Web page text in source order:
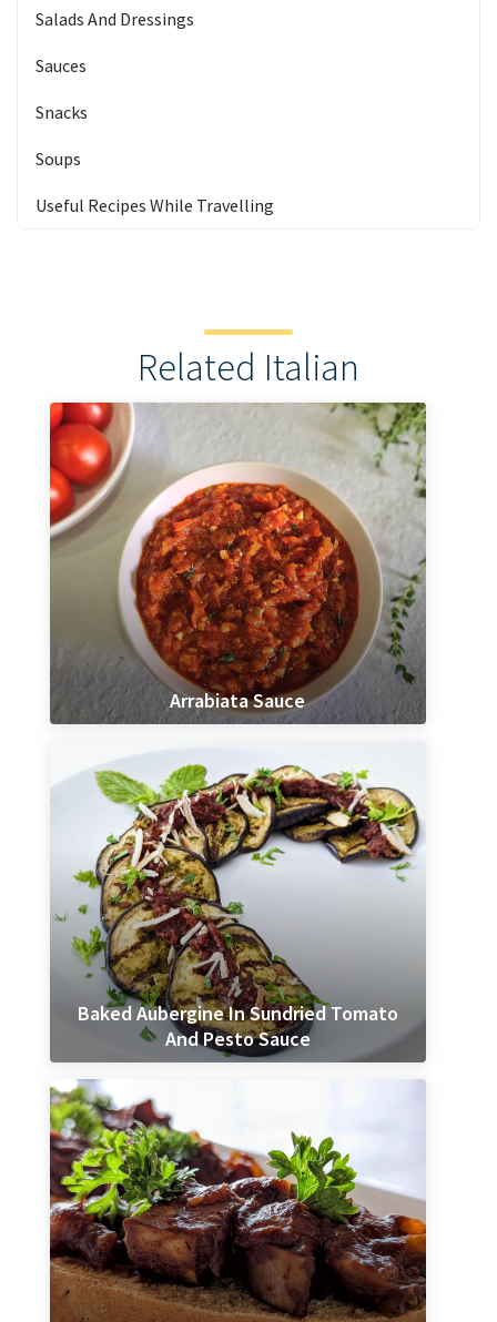
Salads And Dressings
Sauces
Snacks
Soups
Useful Recipes While Travelling
Related Italian
Arrabiata Sauce
Baked Aubergine In Sundried Tomato
And Pesto Sauce